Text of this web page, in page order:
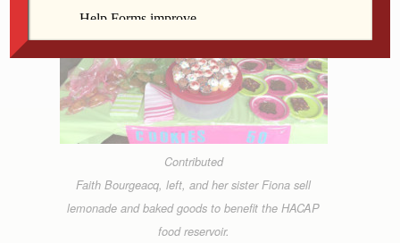
Contributed
Faith Bourgeacq, left, and her sister Fiona sell
lemonade and baked goods to benefit the HACAP
food reservoir.